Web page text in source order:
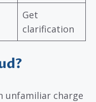
Get
clarification
unfamiliar charge